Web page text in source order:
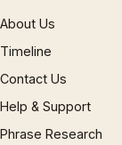
About Us
Timeline
Contact Us
Help & Support
Phrase Research